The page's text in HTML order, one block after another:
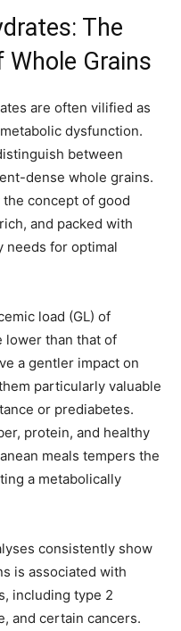
The
Grains
are often vilified as
dysfunction.
between
dense whole grains.
concept of good
and packed with
needs for optimal
load (GL) of
lower than that of
a gentler impact on
particularly valuable
or prediabetes.
protein, and healthy
meals tempers the
a metabolically
consistently show
is associated with
including type 2
and certain cancers.